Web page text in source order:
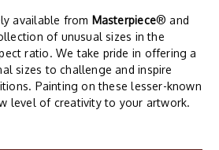
available from Masterpiece® and
of unusual sizes in the
ratio. We take pride in offering a
sizes to challenge and inspire
Painting on these lesser-known
level of creativity to your artwork.